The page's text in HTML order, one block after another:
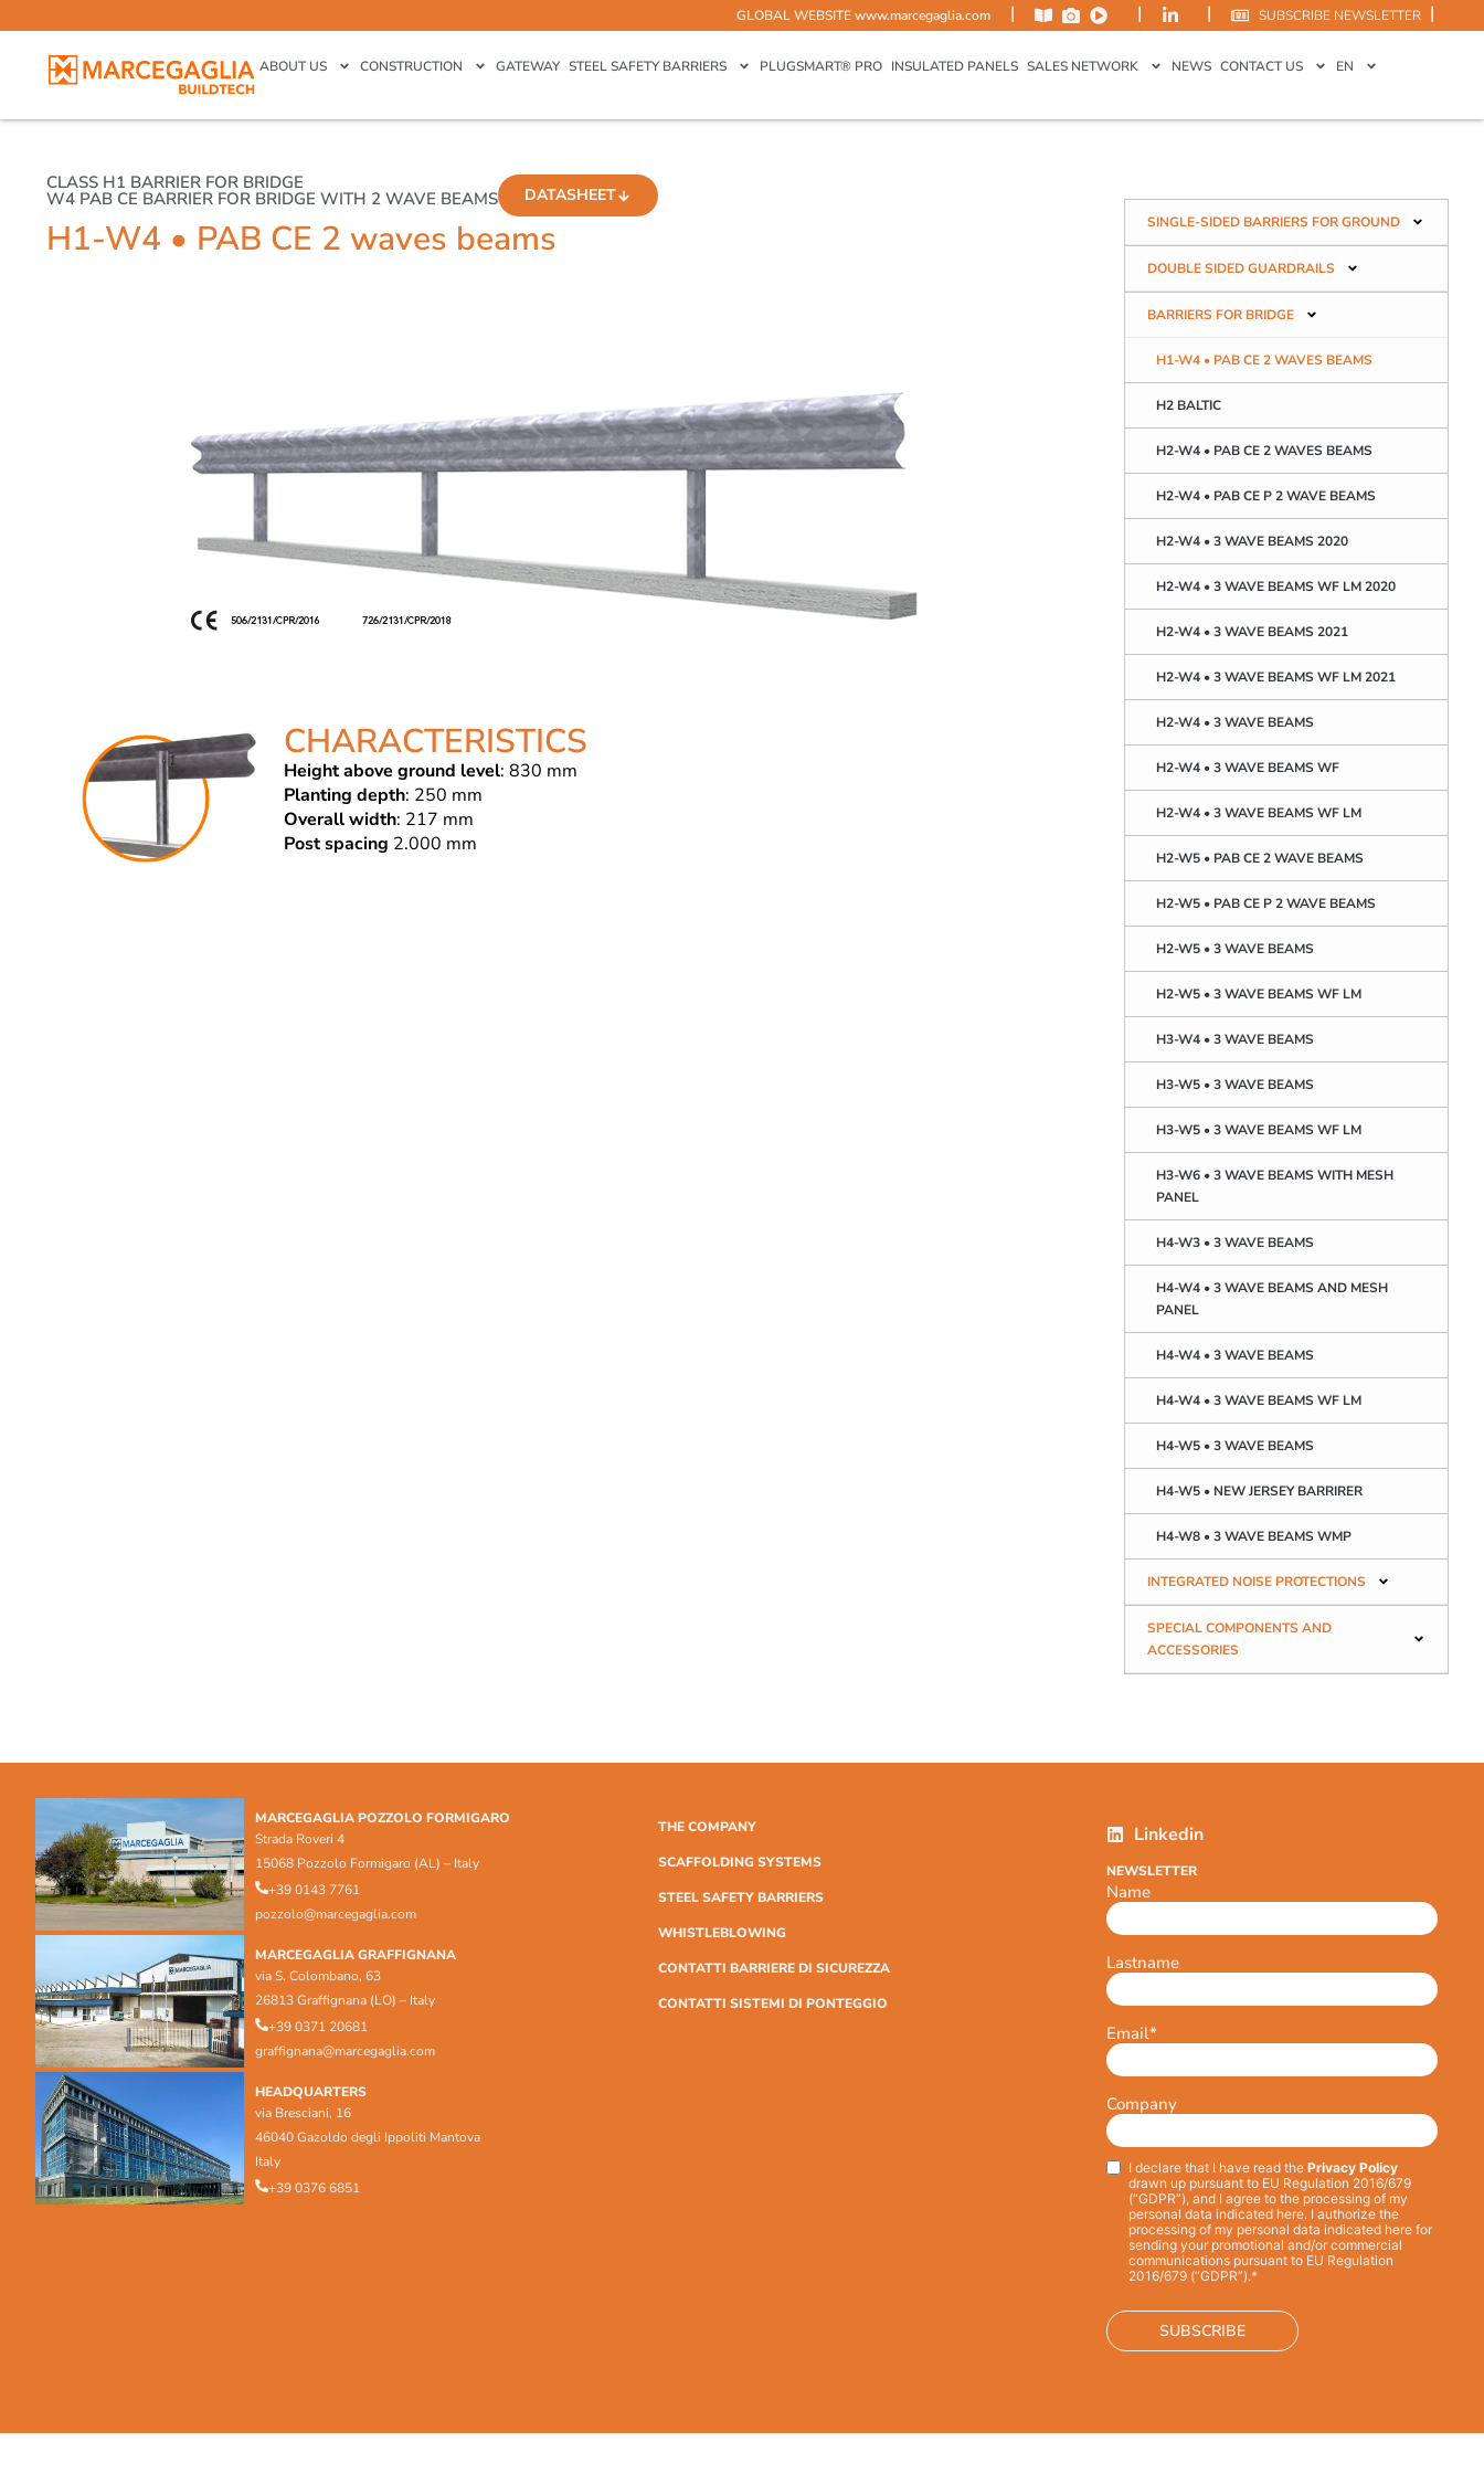
GLOBAL WEBSITEwww.marcegaglia.com | | | SUBSCRIBE NEWSLETTER |
ABOUT US CONSTRUCTION GATEWAY STEEL SAFETY BARRIERS PLUGSMART® PRO INSULATED PANELS SALES NETWORK NEWS CONTACT US EN
CLASS H1 BARRIER FOR BRIDGE
W4 PAB CE BARRIER FOR BRIDGE WITH 2 WAVE BEAMS DATASHEET
H1-W4 • PAB CE 2 waves beams
CHARACTERISTICS
Height above ground level: 830 mm
Planting depth: 250 mm
Overall width: 217 mm
Post spacing 2.000 mm
SINGLE-SIDED BARRIERS FOR GROUND
DOUBLE SIDED GUARDRAILS
BARRIERS FOR BRIDGE
H1-W4 • PAB CE 2 WAVES BEAMS
H2 BALTIC
H2-W4 • PAB CE 2 WAVES BEAMS
H2-W4 • PAB CE P 2 WAVE BEAMS
H2-W4 • 3 WAVE BEAMS 2020
H2-W4 • 3 WAVE BEAMS WF LM 2020
H2-W4 • 3 WAVE BEAMS 2021
H2-W4 • 3 WAVE BEAMS WF LM 2021
H2-W4 • 3 WAVE BEAMS
H2-W4 • 3 WAVE BEAMS WF
H2-W4 • 3 WAVE BEAMS WF LM
H2-W5 • PAB CE 2 WAVE BEAMS
H2-W5 • PAB CE P 2 WAVE BEAMS
H2-W5 • 3 WAVE BEAMS
H2-W5 • 3 WAVE BEAMS WF LM
H3-W4 • 3 WAVE BEAMS
H3-W5 • 3 WAVE BEAMS
H3-W5 • 3 WAVE BEAMS WF LM
H3-W6 • 3 WAVE BEAMS WITH MESH
PANEL
H4-W3 • 3 WAVE BEAMS
H4-W4 • 3 WAVE BEAMS AND MESH
PANEL
H4-W4 • 3 WAVE BEAMS
H4-W4 • 3 WAVE BEAMS WF LM
H4-W5 • 3 WAVE BEAMS
H4-W5 • NEW JERSEY BARRIRER
H4-W8 • 3 WAVE BEAMS WMP
INTEGRATED NOISE PROTECTIONS
SPECIAL COMPONENTS AND
ACCESSORIES
MARCEGAGLIA POZZOLO FORMIGARO
Strada Roveri 4
15068 Pozzolo Formigaro (AL) – Italy
+39 0143 7761
pozzolo@marcegaglia.com
MARCEGAGLIA GRAFFIGNANA
via S. Colombano, 63
26813 Graffignana (LO) – Italy
+39 0371 20681
graffignana@marcegaglia.com
HEADQUARTERS
via Bresciani, 16
46040 Gazoldo degli Ippoliti Mantova
Italy
+39 0376 6851
THE COMPANY
SCAFFOLDING SYSTEMS
STEEL SAFETY BARRIERS
WHISTLEBLOWING
CONTATTI BARRIERE DI SICUREZZA
CONTATTI SISTEMI DI PONTEGGIO
Linkedin
NEWSLETTER
Name
Lastname
Email*
Company
Privacy*
I declare that I have read the Privacy Policy
drawn up pursuant to EU Regulation 2016/679
(“GDPR”), and I agree to the processing of my
personal data indicated here. I authorize the
processing of my personal data indicated here for
sending your promotional and/or commercial
communications pursuant to EU Regulation
2016/679 (“GDPR”).*